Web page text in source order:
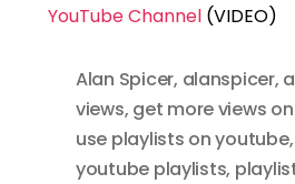
YouTube Channel(VIDEO)
Alan Spicer, alanspicer,
views, get more views
use playlists on youtube,
youtube playlists,